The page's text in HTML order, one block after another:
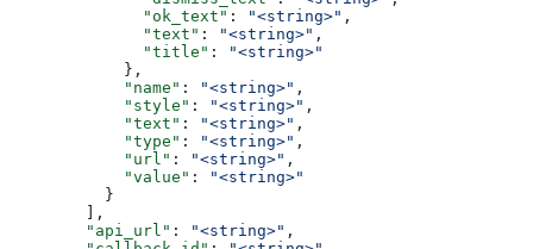
              "ok_text"
: "<string>" ,
              "text"
: "<string>" ,
              "title"
:
"<string>"
            },
            "name"
: "<string>" ,
            "style"
: "<string>" ,
            "text"
: "<string>" ,
            "type"
: "<string>" ,
            "url"
: "<string>" ,
            "value"
:
"<string>"
          }
        ],
        "api_url"
: "<string>" ,